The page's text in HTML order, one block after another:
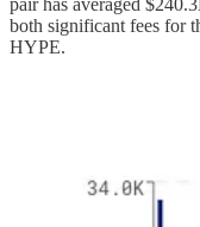
both significant fees for
HYPE.